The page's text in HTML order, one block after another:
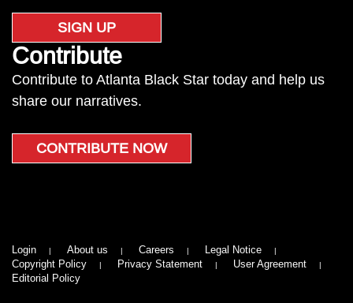
SIGN UP
Contribute
Contribute to Atlanta Black Star today and help us
share our narratives.
CONTRIBUTE NOW
Login About us Careers
Legal Notice
Copyright Policy
Privacy Statement
User Agreement
Editorial Policy